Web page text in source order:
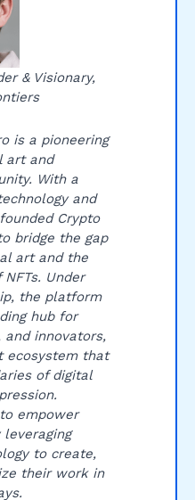
& Visionary,
is a pioneering
art and
With a
and
Crypto
bridge the gap
art and the
Under
the platform
hub for
innovators,
ecosystem that
of digital
empower
to create,
their work in